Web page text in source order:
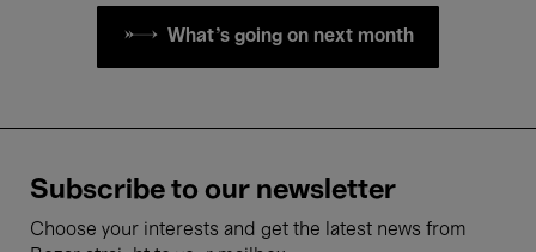
What's going on next month
Subscribe to our newsletter
Choose your interests and get the latest news from